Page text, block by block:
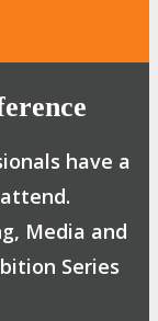
have a
Media and
Series